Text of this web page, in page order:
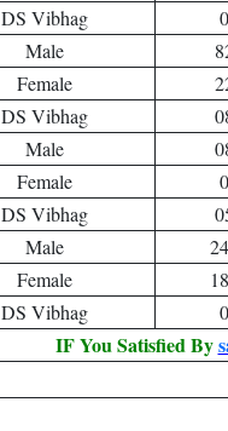
DS Vibhag
0
Male
Female
DS Vibhag
Male
Female 0
DS Vibhag
Male
Female
DS Vibhag
0
IF You Satisfied By